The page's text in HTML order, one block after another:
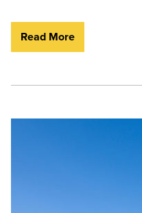
Read More